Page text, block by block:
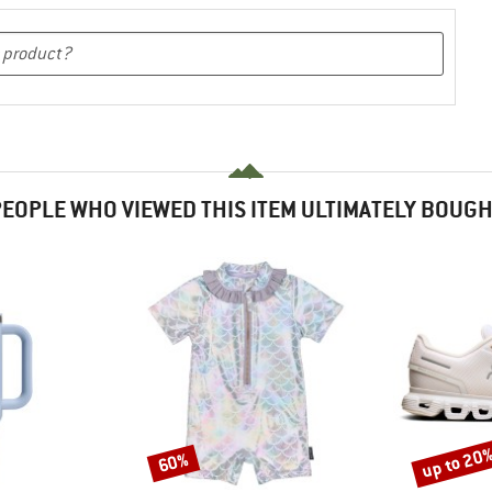
WHO VIEWED THIS ITEM ULTIMATELY
Discount
60% Discount
up to